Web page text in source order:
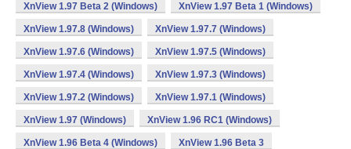
XnView 1.97 Beta 2 (Windows) XnView 1.97 Beta 1 (Windows)
XnView 1.97.8 (Windows) XnView 1.97.7 (Windows)
XnView 1.97.6 (Windows) XnView 1.97.5 (Windows)
XnView 1.97.4 (Windows) XnView 1.97.3 (Windows)
XnView 1.97.2 (Windows) XnView 1.97.1 (Windows)
XnView 1.97 (Windows) XnView 1.96 RC1 (Windows)
XnView 1.96 Beta 4 (Windows) XnView 1.96 Beta 3